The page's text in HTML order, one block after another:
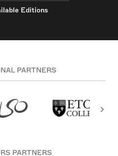
Editions
PARTNERS
PARTNERS